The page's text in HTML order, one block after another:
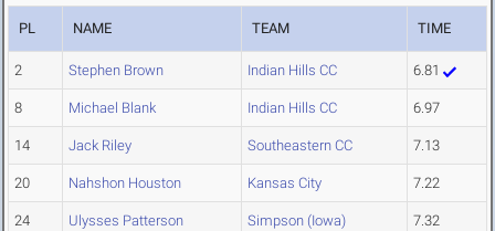
PL NAME TEAM TIME
2 Stephen Brown Indian Hills CC 6.81
8 Michael Blank Indian Hills CC 6.97
14 Jack Riley Southeastern CC 7.13
20 Nahshon Houston Kansas City 7.22
24 Ulysses Patterson Simpson (Iowa) 7.32